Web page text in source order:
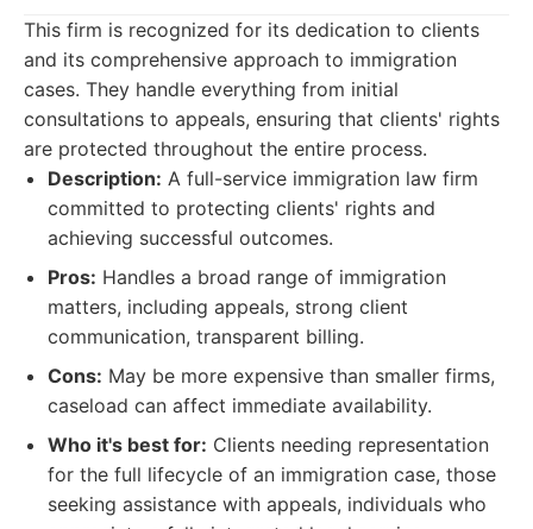
This firm is recognized for its dedication to clients
and its comprehensive approach to immigration
cases. They handle everything from initial
consultations to appeals, ensuring that clients' rights
are protected throughout the entire process.
Description: A full-service immigration law firm
committed to protecting clients' rights and
achieving successful outcomes.
Pros: Handles a broad range of immigration
matters, including appeals, strong client
communication, transparent billing.
Cons: May be more expensive than smaller firms,
caseload can affect immediate availability.
Who it's best for: Clients needing representation
for the full lifecycle of an immigration case, those
seeking assistance with appeals, individuals who